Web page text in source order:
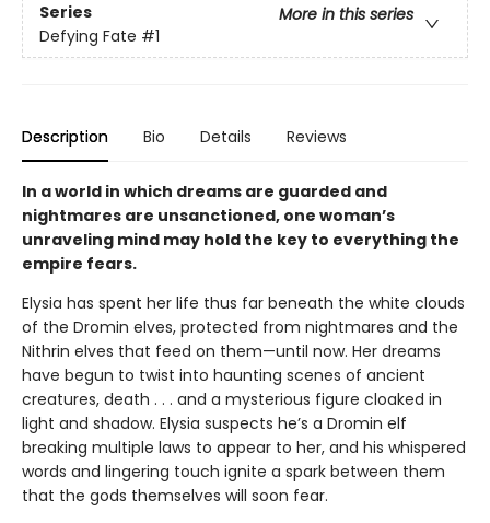
Series
More in this series
Defying Fate #1
Description Bio Details Reviews
In a world in which dreams are guarded and
nightmares are unsanctioned, one woman’s
unraveling mind may hold the key to everything the
empire fears.
Elysia has spent her life thus far beneath the white clouds
of the Dromin elves, protected from nightmares and the
Nithrin elves that feed on them—until now. Her dreams
have begun to twist into haunting scenes of ancient
creatures, death . . . and a mysterious figure cloaked in
light and shadow. Elysia suspects he’s a Dromin elf
breaking multiple laws to appear to her, and his whispered
words and lingering touch ignite a spark between them
that the gods themselves will soon fear.